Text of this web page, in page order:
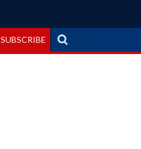
SUBSCRIBE